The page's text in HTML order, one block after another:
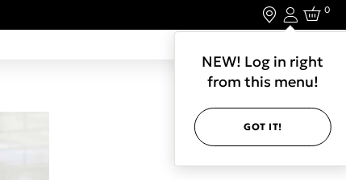
Login
NEW! Log in right
from this menu!
GOT IT!
0